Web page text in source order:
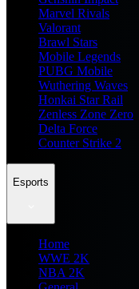
Marvel Rivals
Valorant
Brawl Stars
Mobile Legends
PUBG Mobile
Wuthering Waves
Honkai Star Rail
Zenless Zone Zero
Delta Force
Counter Strike 2
Esports
Home
WWE 2K
NBA 2K